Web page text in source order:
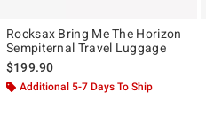
Rocksax Bring Me The Horizon
Sempiternal Travel Luggage
$199.90
Additional 5-7 Days To Ship